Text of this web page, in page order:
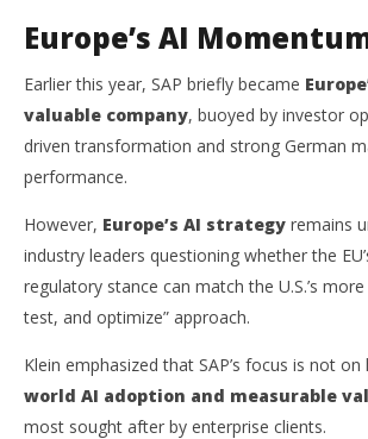
Europe’s AI
Earlier this year, SAP briefly became
valuable company, buoyed by investor
driven transformation and strong German
performance.
However, Europe’s AI strategy remains
industry leaders questioning whether the
regulatory stance can match the U.S.’s more
test, and optimize” approach.
Klein emphasized that SAP’s focus is not on
world AI adoption and measurable
most sought after by enterprise clients.